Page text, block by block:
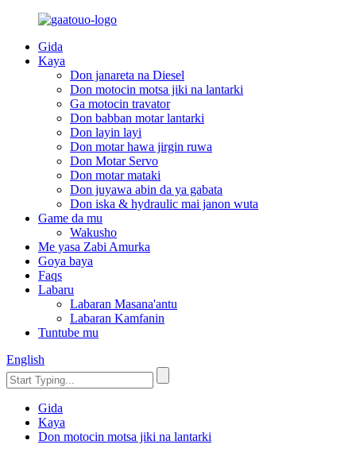
Gida
Kaya
Don janareta na Diesel
Don motocin motsa jiki na lantarki
Ga motocin travator
Don babban motar lantarki
Don layin layi
Don motar hawa jirgin ruwa
Don Motar Servo
Don motar mataki
Don juyawa abin da ya gabata
Don iska & hydraulic mai janon wuta
Game da mu
Wakusho
Me yasa Zabi Amurka
Goya baya
Faqs
Labaru
Labaran Masana'antu
Labaran Kamfanin
Tuntube mu
English
Gida
Kaya
Don motocin motsa jiki na lantarki